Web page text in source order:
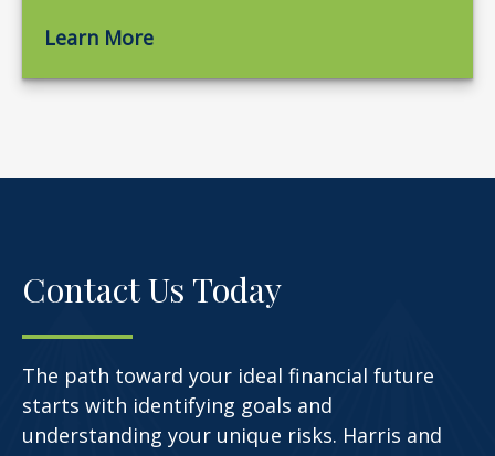
Learn More
Contact Us Today
The path toward your ideal financial future
starts with identifying goals and
understanding your unique risks. Harris and